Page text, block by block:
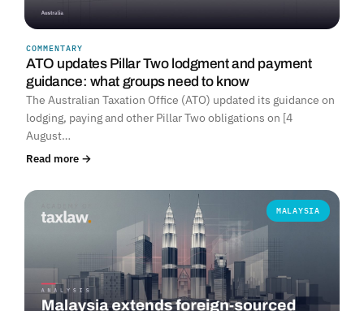
COMMENTARY
ATO updates Pillar Two lodgment and payment
guidance: what groups need to know
The Australian Taxation Office (ATO) updated its guidance on
lodging, paying and other Pillar Two obligations on [4
August…
Read more →
MALAYSIA